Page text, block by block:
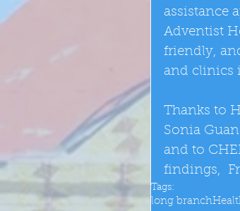
assistance
Adventist
friendly,
and clinics
Thanks to
Sonia
and to
findings,
Tags:
long branch